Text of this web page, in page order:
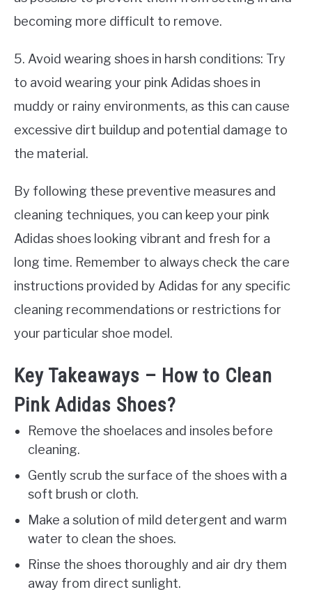
becoming more difficult to remove.
5. Avoid wearing shoes in harsh conditions: Try
to avoid wearing your pink Adidas shoes in
muddy or rainy environments, as this can cause
excessive dirt buildup and potential damage to
the material.
By following these preventive measures and
cleaning techniques, you can keep your pink
Adidas shoes looking vibrant and fresh for a
long time. Remember to always check the care
instructions provided by Adidas for any specific
cleaning recommendations or restrictions for
your particular shoe model.
Key Takeaways – How to Clean
Pink Adidas Shoes?
Remove the shoelaces and insoles before
cleaning.
Gently scrub the surface of the shoes with a
soft brush or cloth.
Make a solution of mild detergent and warm
water to clean the shoes.
Rinse the shoes thoroughly and air dry them
away from direct sunlight.